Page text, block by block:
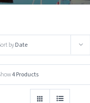
byDate
4 Products